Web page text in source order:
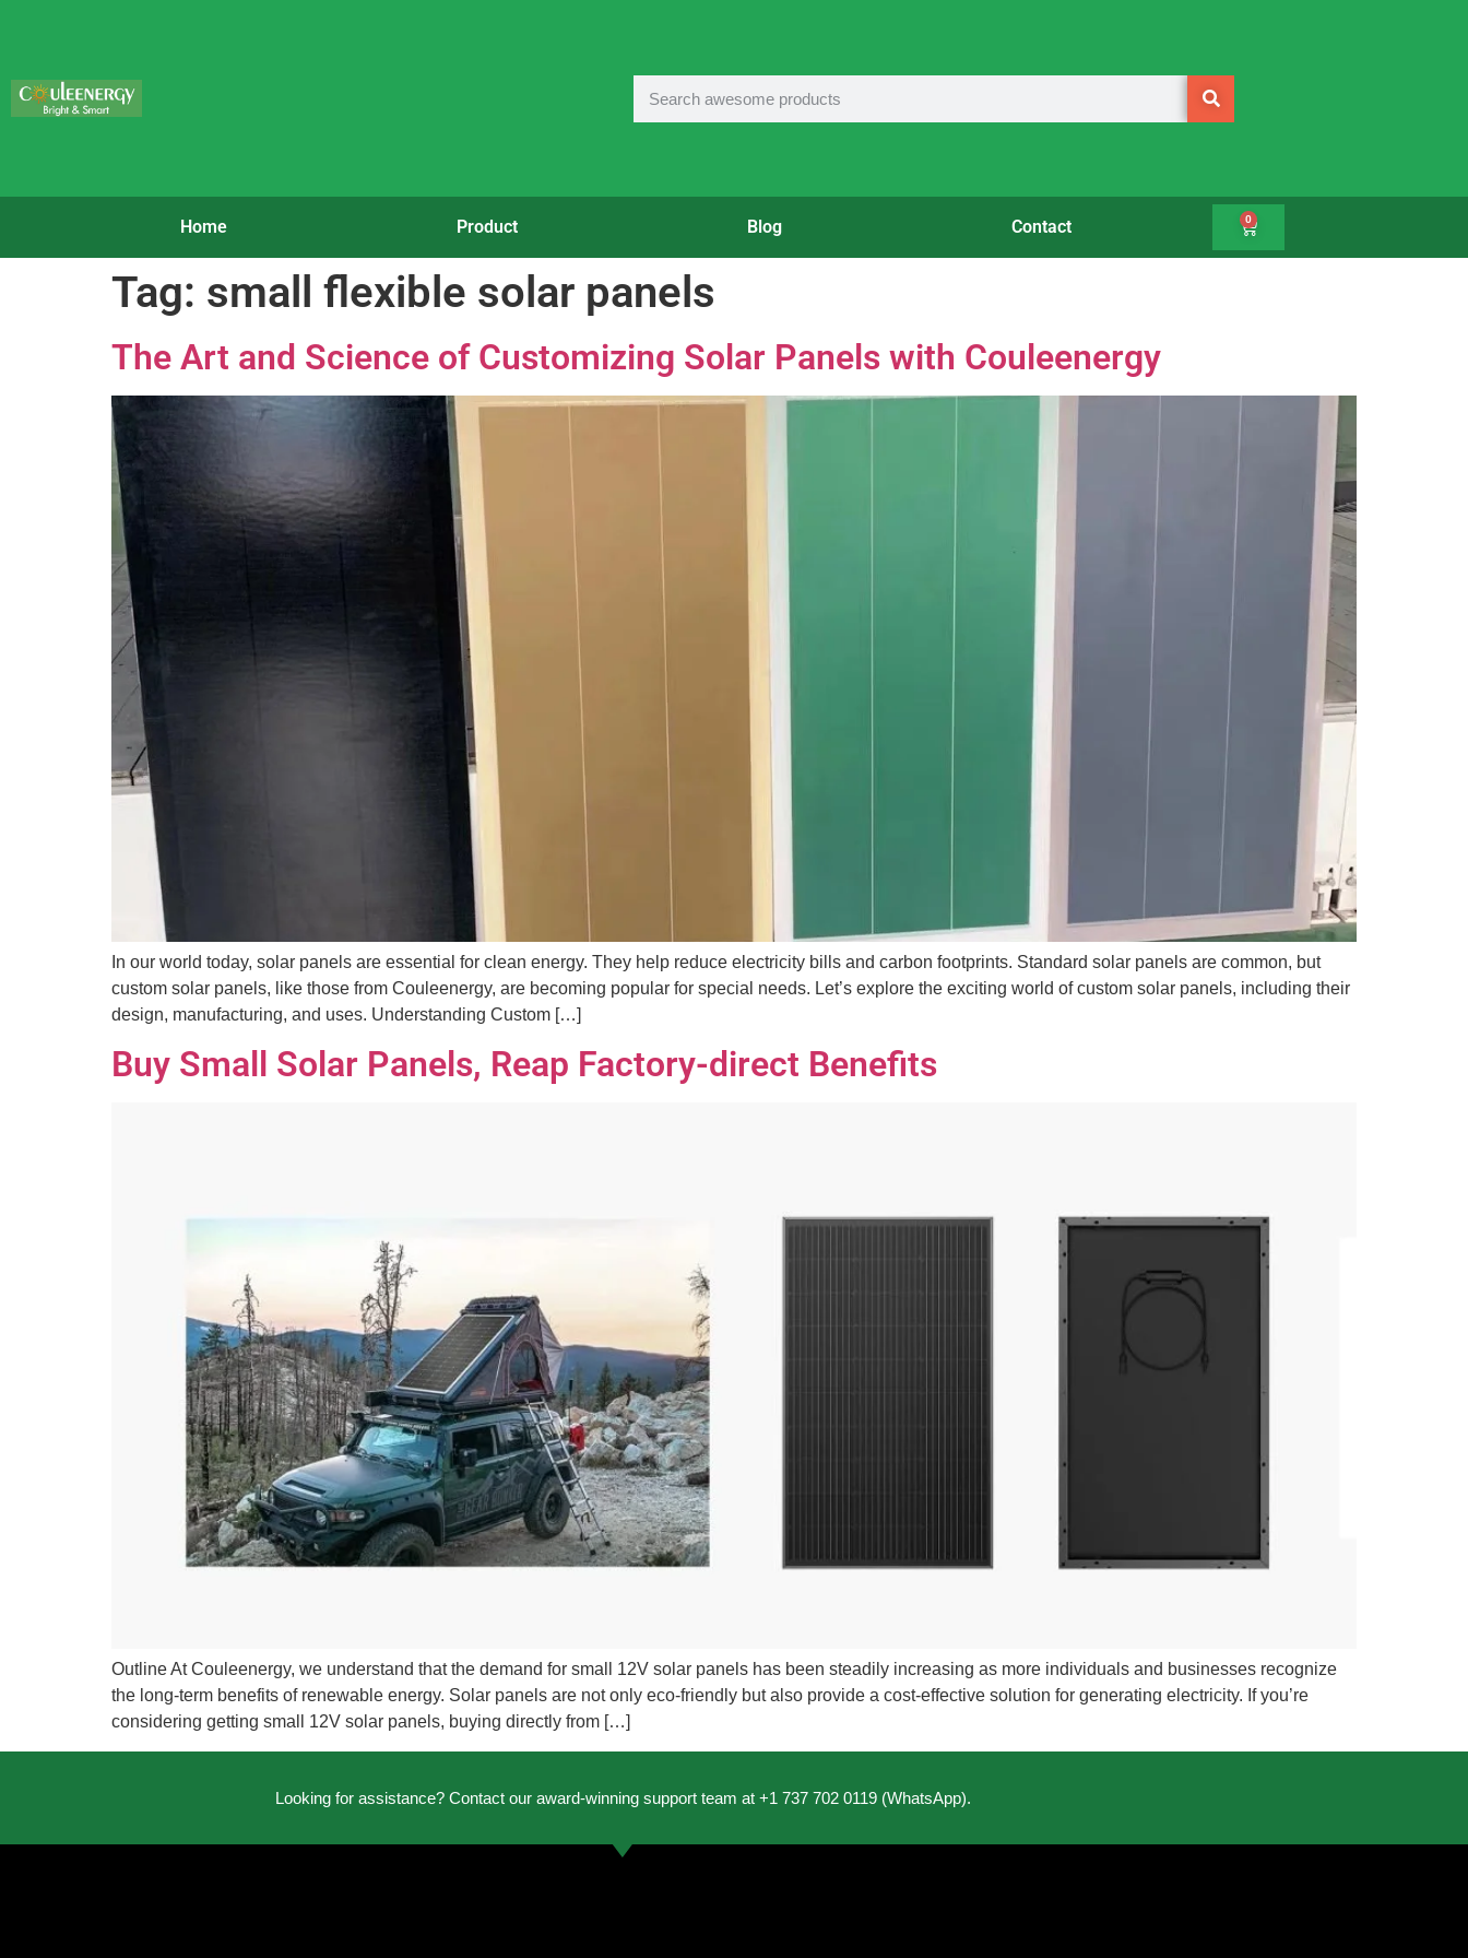
Home Product Blog Contact 0
Tag: small flexible solar panels
The Art and Science of Customizing Solar Panels with Couleenergy
In our world today, solar panels are essential for clean energy. They help reduce electricity bills and carbon footprints. Standard solar panels are common, but
custom solar panels, like those from Couleenergy, are becoming popular for special needs. Let’s explore the exciting world of custom solar panels, including their
design, manufacturing, and uses. Understanding Custom […]
Buy Small Solar Panels, Reap Factory-direct Benefits
Outline At Couleenergy, we understand that the demand for small 12V solar panels has been steadily increasing as more individuals and businesses recognize
the long-term benefits of renewable energy. Solar panels are not only eco-friendly but also provide a cost-effective solution for generating electricity. If you’re
considering getting small 12V solar panels, buying directly from […]
Looking for assistance? Contact our award-winning support team at +1 737 702 0119 (WhatsApp).